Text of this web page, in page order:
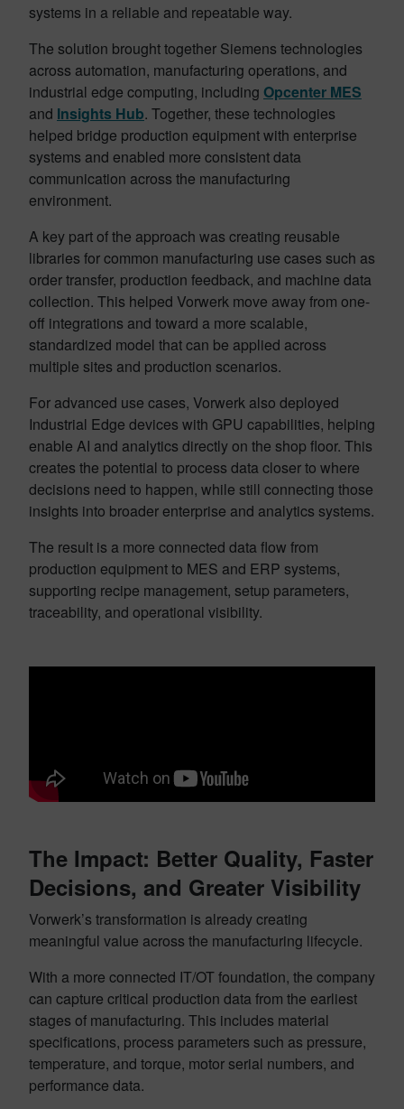
systems in a reliable and repeatable way.
The solution brought together Siemens technologies
across automation, manufacturing operations, and
industrial edge computing, including Opcenter MES
and Insights Hub. Together, these technologies
helped bridge production equipment with enterprise
systems and enabled more consistent data
communication across the manufacturing
environment.
A key part of the approach was creating reusable
libraries for common manufacturing use cases such as
order transfer, production feedback, and machine data
collection. This helped Vorwerk move away from one-
off integrations and toward a more scalable,
standardized model that can be applied across
multiple sites and production scenarios.
For advanced use cases, Vorwerk also deployed
Industrial Edge devices with GPU capabilities, helping
enable AI and analytics directly on the shop floor. This
creates the potential to process data closer to where
decisions need to happen, while still connecting those
insights into broader enterprise and analytics systems.
The result is a more connected data flow from
production equipment to MES and ERP systems,
supporting recipe management, setup parameters,
traceability, and operational visibility.
The Impact: Better Quality, Faster
Decisions, and Greater Visibility
Vorwerk’s transformation is already creating
meaningful value across the manufacturing lifecycle.
With a more connected IT/OT foundation, the company
can capture critical production data from the earliest
stages of manufacturing. This includes material
specifications, process parameters such as pressure,
temperature, and torque, motor serial numbers, and
performance data.